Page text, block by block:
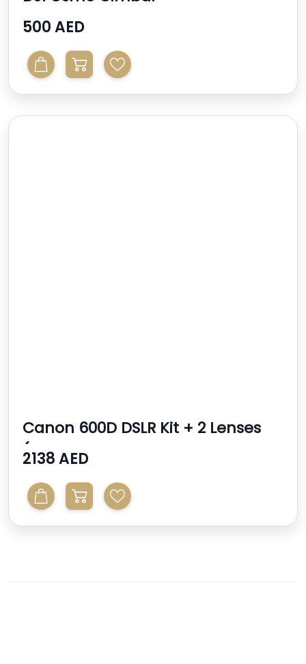
500 AED
Canon 600D DSLR Kit + 2 Lenses
(Canon 18-55mm Sigm...
2138 AED